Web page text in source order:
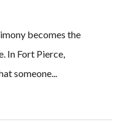
becomes the
In Fort Pierce,
someone...